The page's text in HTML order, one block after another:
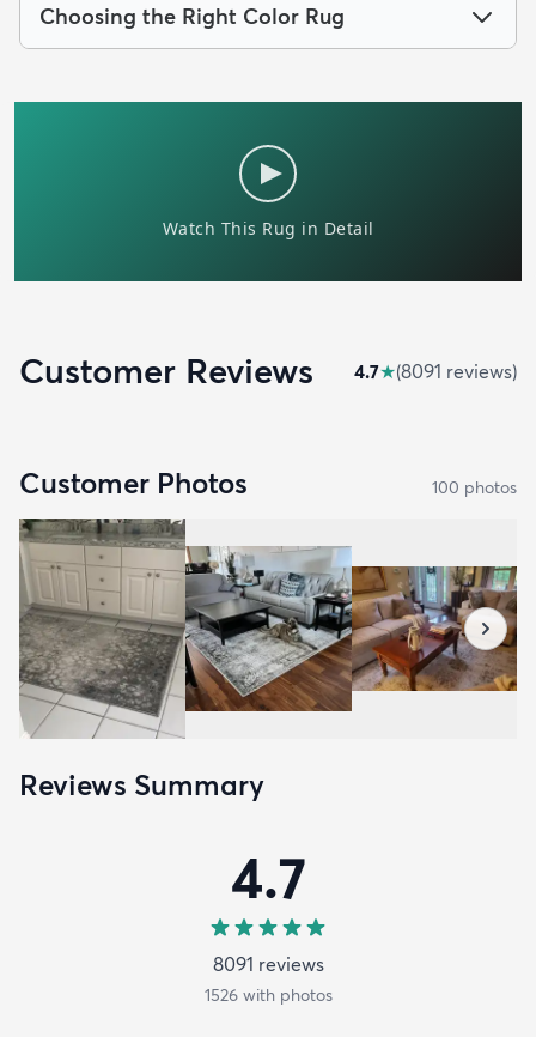
Choosing the Right Color Rug
Customer Reviews 4.7★(8091 reviews)
Customer Photos 100 photos
Reviews Summary
4.7
8091 reviews
1526with photos